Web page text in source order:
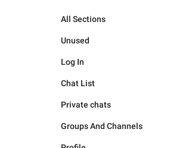
All Sections
Unused
Log In
Chat List
Private chats
Groups And Channels